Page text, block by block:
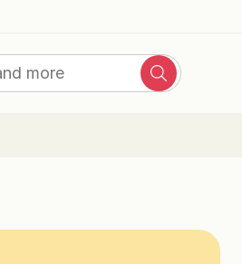
Search